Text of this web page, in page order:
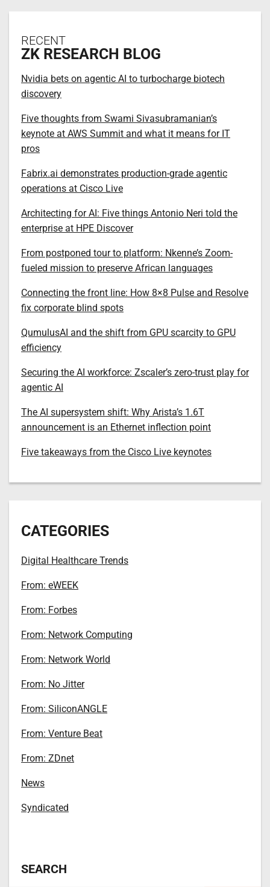
RECENT
ZK RESEARCH BLOG
Nvidia bets on agentic AI to turbocharge biotech
discovery
Five thoughts from Swami Sivasubramanian’s
keynote at AWS Summit and what it means for IT
pros
Fabrix.ai demonstrates production-grade agentic
operations at Cisco Live
Architecting for AI: Five things Antonio Neri told the
enterprise at HPE Discover
From postponed tour to platform: Nkenne’s Zoom-
fueled mission to preserve African languages
Connecting the front line: How 8×8 Pulse and Resolve
fix corporate blind spots
QumulusAI and the shift from GPU scarcity to GPU
efficiency
Securing the AI workforce: Zscaler’s zero-trust play for
agentic AI
The AI supersystem shift: Why Arista’s 1.6T
announcement is an Ethernet inflection point
Five takeaways from the Cisco Live keynotes
CATEGORIES
Digital Healthcare Trends
From: eWEEK
From: Forbes
From: Network Computing
From: Network World
From: No Jitter
From: SiliconANGLE
From: Venture Beat
From: ZDnet
News
Syndicated
SEARCH